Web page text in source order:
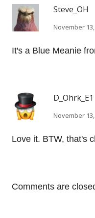
Steve_OH
November
It's a Blue Meanie
D_Ohrk_E1
November
Love it. BTW, that's
Comments are